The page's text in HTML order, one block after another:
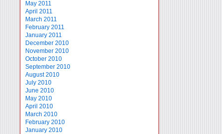
May 2011
April 2011
March 2011
February 2011
January 2011
December 2010
November 2010
October 2010
September 2010
August 2010
July 2010
June 2010
May 2010
April 2010
March 2010
February 2010
January 2010